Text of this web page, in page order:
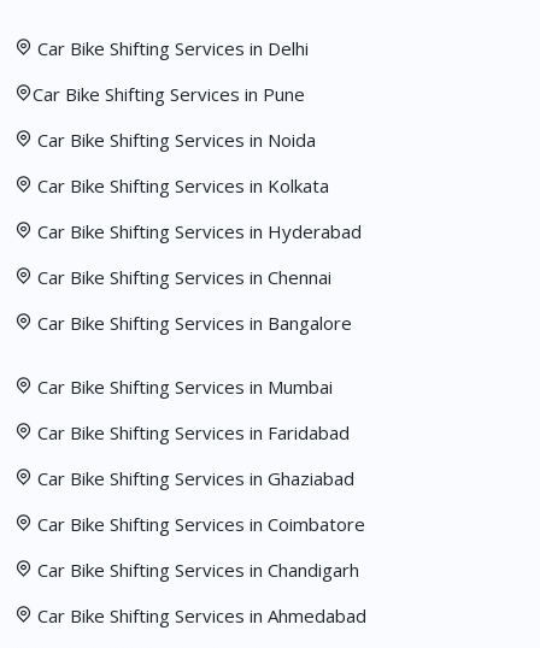
Car Bike Shifting Services in Delhi
Car Bike Shifting Services in Pune
Car Bike Shifting Services in Noida
Car Bike Shifting Services in Kolkata
Car Bike Shifting Services in Hyderabad
Car Bike Shifting Services in Chennai
Car Bike Shifting Services in Bangalore
Car Bike Shifting Services in Mumbai
Car Bike Shifting Services in Faridabad
Car Bike Shifting Services in Ghaziabad
Car Bike Shifting Services in Coimbatore
Car Bike Shifting Services in Chandigarh
Car Bike Shifting Services in Ahmedabad